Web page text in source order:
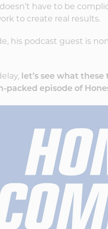
have to be
to create real results.
his podcast guest is
let’s see what
packed episode of